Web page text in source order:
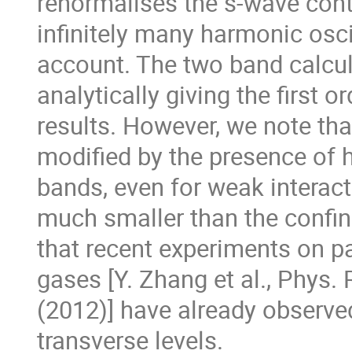
infinitely many harmonic
account. The two band
analytically giving the first
results. However, we note
modified by the presence
bands, even for weak
much smaller than the
that recent experiments on
gases [Y. Zhang et al., Phys.
(2012)] have already
transverse levels.